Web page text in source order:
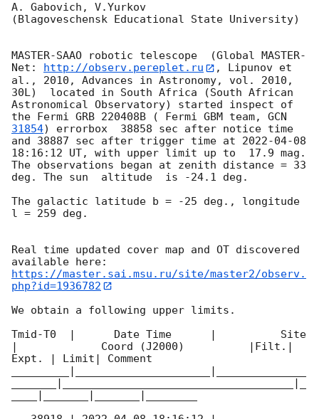
A. Gabovich, V.Yurkov
(Blagoveschensk Educational State University)
MASTER-SAAO robotic telescope  (Global MASTER-
Net:
http://observ.pereplet.ru
, Lipunov et
al., 2010, Advances in Astronomy, vol. 2010,
30L)  located in South Africa (South African
Astronomical Observatory) started inspect of
the Fermi GRB 220408B ( Fermi GBM team, GCN
31854) errorbox  38858 sec after notice time
and 38887 sec after trigger time at 2022-04-08
18:16:12 UT, with upper limit up to  17.9 mag.
The observations began at zenith distance = 33
deg. The sun  altitude  is -24.1 deg.
The galactic latitude b = -25 deg., longitude
l = 259 deg.
Real time updated cover map and OT discovered
https://master.sai.msu.ru/site/master2/observ.
php?id=1936782
We obtain a following upper limits.
Tmid-T0  |      Date Time      |          Site
|             Coord (J2000)          |Filt.|
Expt. | Limit| Comment